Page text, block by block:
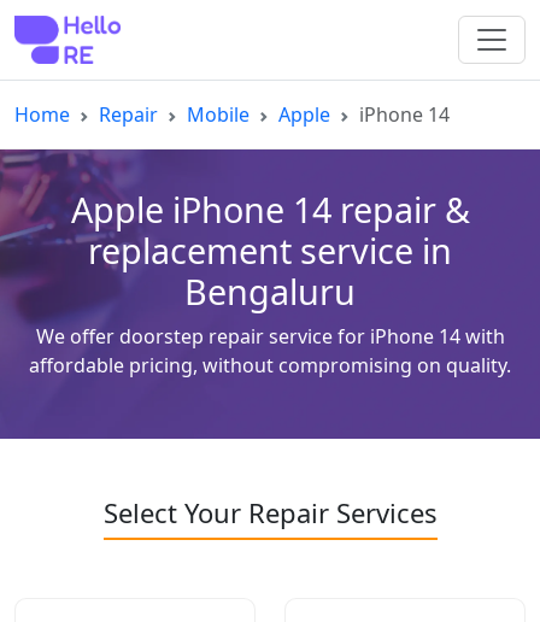
Home Repair Mobile Apple iPhone 14
Apple iPhone 14 repair &
replacement service in
Bengaluru
We offer doorstep repair service for iPhone 14 with
affordable pricing, without compromising on quality.
Select Your Repair Services